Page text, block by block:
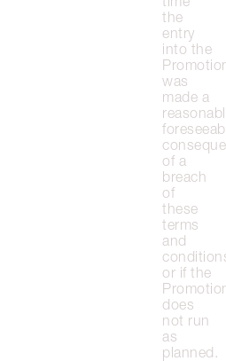
the
entry
into the
was
made a
of a
breach
of
these
terms
and
or if the
does
not run
as
planned.